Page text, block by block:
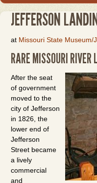
JEFFERSON
at Missouri State Museum/
RARE MISSOURI RIVER
After the seat
of government
moved to the
city of Jefferson
in 1826, the
lower end of
Jefferson
Street became
a lively
commercial
and